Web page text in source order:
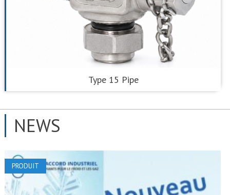
Type 15 Pipe
NEWS
PRODUIT